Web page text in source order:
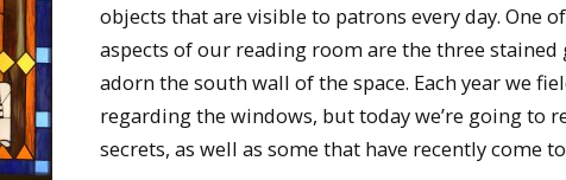
objects that are visible to patrons every day. One
aspects of our reading room are the three
adorn the south wall of the space. Each year we
regarding the windows, but today we’re going to
secrets, as well as some that have recently come